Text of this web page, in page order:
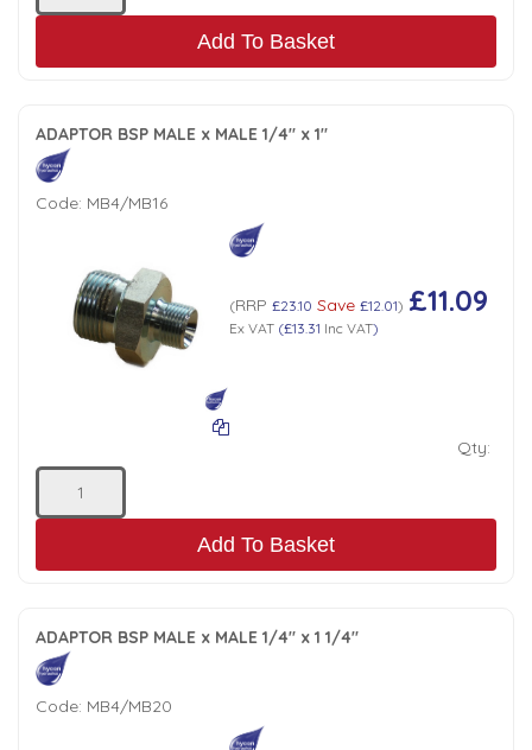
Add To Basket
ADAPTOR BSP MALE x MALE 1/4" x 1"
Code: MB4/MB16
(RRP £23.10 Save £12.01) £11.09
Ex VAT(£13.31 Inc VAT)
Qty:
Add To Basket
ADAPTOR BSP MALE x MALE 1/4" x 1 1/4"
Code: MB4/MB20